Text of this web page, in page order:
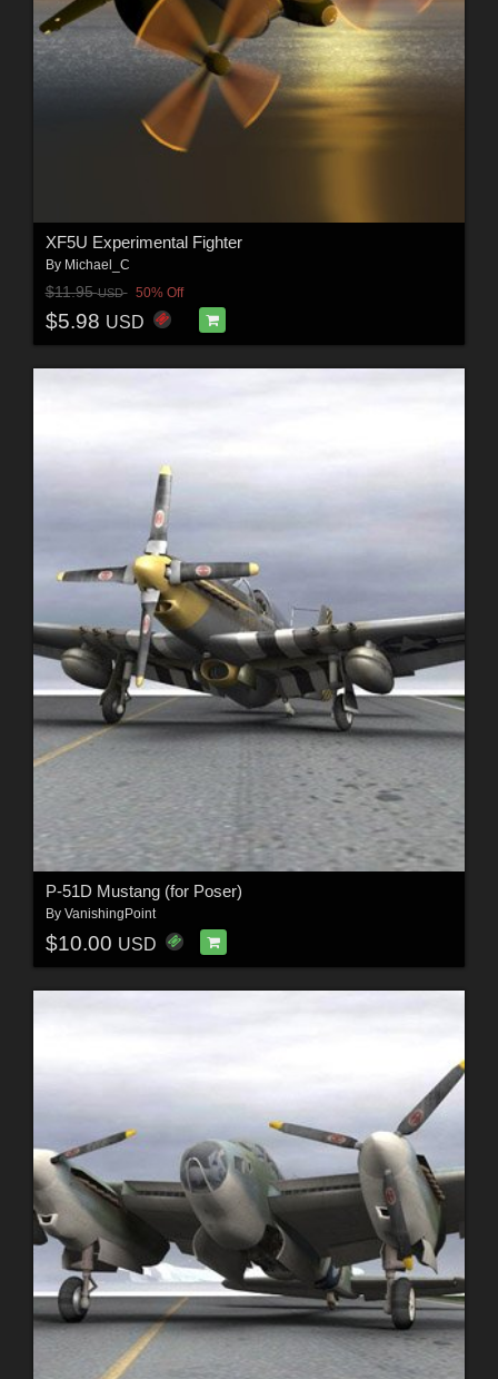
XF5U Experimental Fighter
By Michael_C
$11.95USD 50% Off
$5.98 USD
P-51D Mustang (for Poser)
By VanishingPoint
$10.00 USD